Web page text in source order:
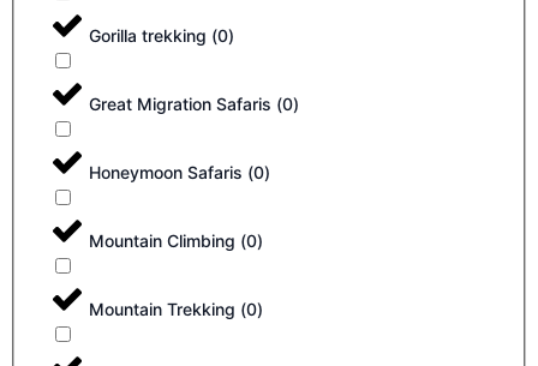
Gorilla trekking (0)
Great Migration Safaris (0)
Honeymoon Safaris (0)
Mountain Climbing (0)
Mountain Trekking (0)